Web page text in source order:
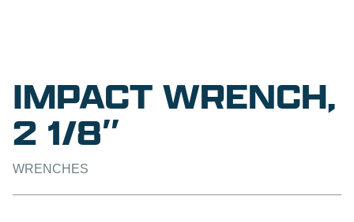
IMPACT WRENCH,
2 1/8″
WRENCHES